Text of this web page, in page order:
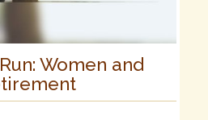
Women and